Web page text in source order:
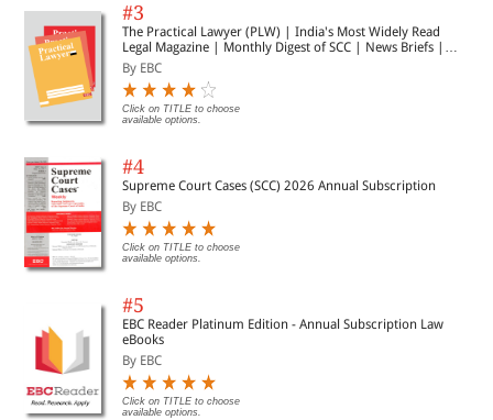
#3
The Practical Lawyer (PLW) | India's Most Widely Read
Legal Magazine | Monthly Digest of SCC | News Briefs |
Important Cases | Legal Roundup
By EBC
Click on TITLE to choose
available options.
#4
Supreme Court Cases (SCC) 2026 Annual Subscription
By EBC
Click on TITLE to choose
available options.
#5
EBC Reader Platinum Edition - Annual Subscription Law
eBooks
By EBC
Click on TITLE to choose
available options.